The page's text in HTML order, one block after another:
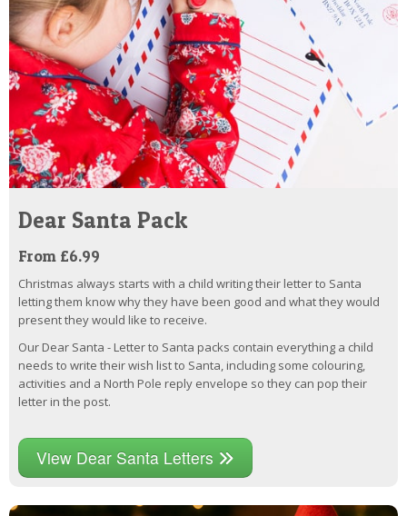
Dear Santa Pack
From £6.99
Christmas always starts with a child writing their letter to Santa
letting them know why they have been good and what they would
present they would like to receive.
Our Dear Santa - Letter to Santa packs contain everything a child
needs to write their wish list to Santa, including some colouring,
activities and a North Pole reply envelope so they can pop their
letter in the post.
View Dear Santa Letters